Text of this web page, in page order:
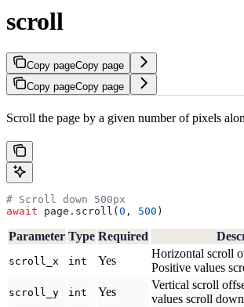
scroll
Copy pageCopy page
Copy pageCopy page
Scroll the page by a given number of pixels
# Scroll down 500px
await page.scroll( 0 , 500 )
Parameter Type Required
scroll_x int Yes
Horizontal scroll
Positive values
scroll_y int Yes
Vertical scroll
values scroll